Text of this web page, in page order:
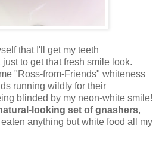
that I'll get my teeth
to get that fresh smile look.
"Ross-from-Friends" whiteness
running wildly for their
blinded by my neon-white smile!
looking set of gnashers,
anything but white food all my